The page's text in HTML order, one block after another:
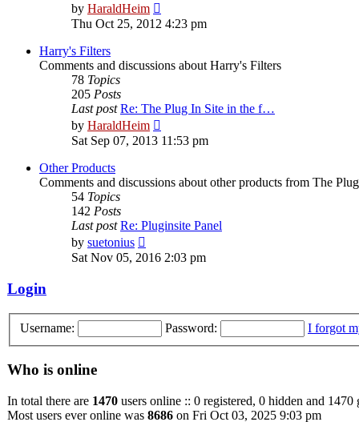
by HaraldHeim
the
Thu Oct 25, 2012 4:23 pm
Harry's Filters
Comments and discussions about Harry's Filters
78 Topics
205 Posts
Last post Re: The Plug In Site in the f…
by HaraldHeim
the
Sat Sep 07, 2013 11:53 pm
Other Products
Comments and discussions about other products from The
54 Topics
142 Posts
Last post Re: Pluginsite Panel
by suetonius
the
Sat Nov 05, 2016 2:03 pm
Login
Username: Password: I forgot
Who is online
In total there are 1470 users online :: 0 registered, 0 hidden and 1470
Most users ever online was 8686 on Fri Oct 03, 2025 9:03 pm